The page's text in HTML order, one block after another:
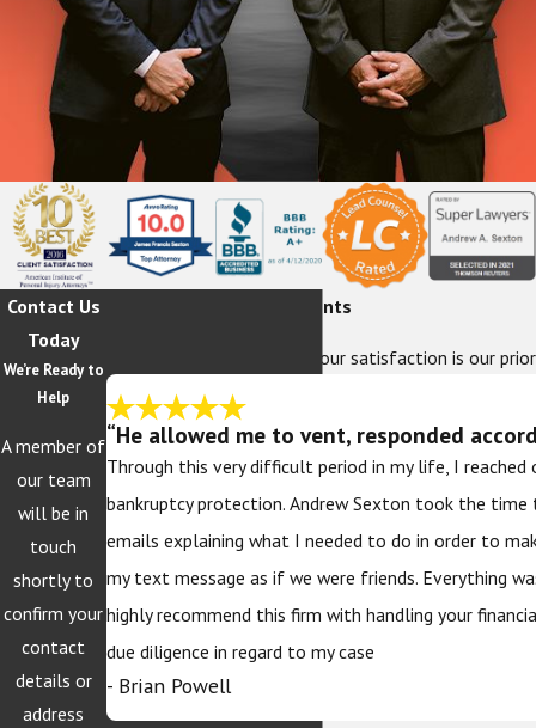
Contact Us
Today
We’re Ready to
Help
A member of
our team
will be in
touch
shortly to
confirm your
contact
details or
address
Hear From Our Happy Clients
At The Sexton Law Firm, your satisfaction is our
“He allowed me to vent, responded
Through this very difficult period in my life, I
bankruptcy protection. Andrew Sexton took the
emails explaining what I needed to do in order to
my text message as if we were friends. Everything
highly recommend this firm with handling your
due diligence in regard to my case
- Brian Powell